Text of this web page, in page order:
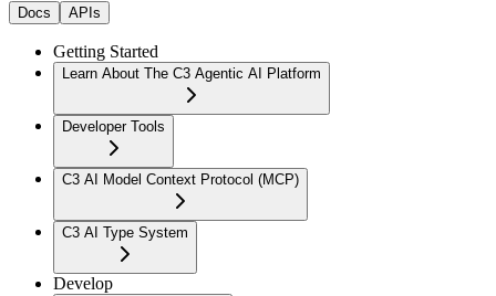
Docs APIs
Getting Started
Learn About The C3 Agentic AI Platform
Developer Tools
C3 AI Model Context Protocol (MCP)
C3 AI Type System
Develop